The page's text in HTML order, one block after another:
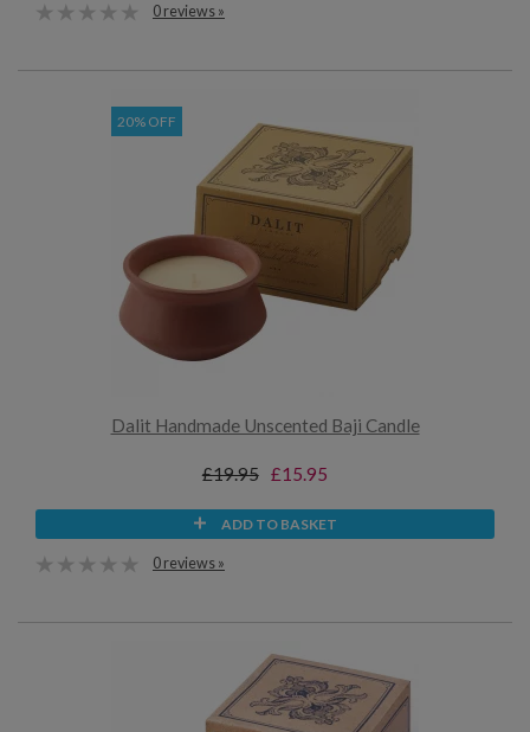
0 reviews »
20% OFF
Dalit Handmade Unscented Baji Candle
£19.95 £15.95
ADD TO BASKET
0 reviews »